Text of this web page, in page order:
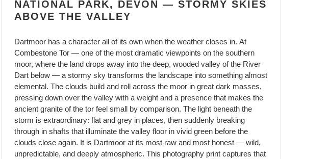
NATIONAL PARK, DEVON — STORMY SKIES
ABOVE THE VALLEY
Dartmoor has a character all of its own when the weather closes in. At
Combestone Tor — one of the most dramatic viewpoints on the southern
moor, where the land drops away into the deep, wooded valley of the River
Dart below — a stormy sky transforms the landscape into something almost
elemental. The clouds build and roll across the moor in great dark masses,
pressing down over the valley with a weight and a presence that makes the
ancient granite of the tor feel small by comparison. The light beneath the
storm is extraordinary: flat and grey in places, then suddenly breaking
through in shafts that illuminate the valley floor in vivid green before the
clouds close again. It is Dartmoor at its most raw and most honest — wild,
unpredictable, and deeply atmospheric. This photography print captures that